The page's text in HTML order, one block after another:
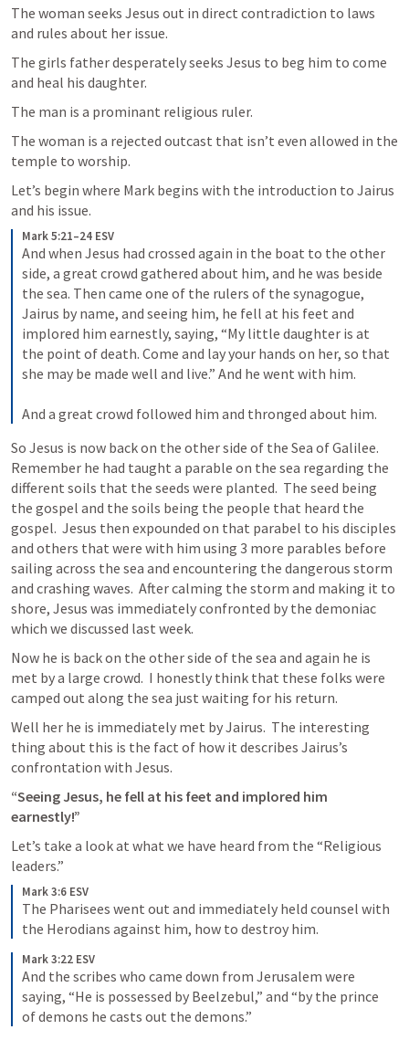
The woman seeks Jesus out in direct contradiction to laws
and rules about her issue.
The girls father desperately seeks Jesus to beg him to come
and heal his daughter.
The man is a prominant religious ruler.
The woman is a rejected outcast that isn’t even allowed in the
temple to worship.
Let’s begin where Mark begins with the introduction to Jairus
and his issue.
Mark 5:21–24 ESV
And when Jesus had crossed again in the boat to the other
side, a great crowd gathered about him, and he was beside
the sea. Then came one of the rulers of the synagogue,
Jairus by name, and seeing him, he fell at his feet and
implored him earnestly, saying, “My little daughter is at
the point of death. Come and lay your hands on her, so that
she may be made well and live.” And he went with him.
And a great crowd followed him and thronged about him.
So Jesus is now back on the other side of the Sea of Galilee.
Remember he had taught a parable on the sea regarding the
different soils that the seeds were planted.  The seed being
the gospel and the soils being the people that heard the
gospel.  Jesus then expounded on that parabel to his disciples
and others that were with him using 3 more parables before
sailing across the sea and encountering the dangerous storm
and crashing waves.  After calming the storm and making it to
shore, Jesus was immediately confronted by the demoniac
which we discussed last week.
Now he is back on the other side of the sea and again he is
met by a large crowd.  I honestly think that these folks were
camped out along the sea just waiting for his return.
Well her he is immediately met by Jairus.  The interesting
thing about this is the fact of how it describes Jairus’s
confrontation with Jesus.
“Seeing Jesus, he fell at his feet and implored him
earnestly!”
Let’s take a look at what we have heard from the “Religious
leaders.”
Mark 3:6 ESV
The Pharisees went out and immediately held counsel with
the Herodians against him, how to destroy him.
Mark 3:22 ESV
And the scribes who came down from Jerusalem were
saying, “He is possessed by Beelzebul,” and “by the prince
of demons he casts out the demons.”